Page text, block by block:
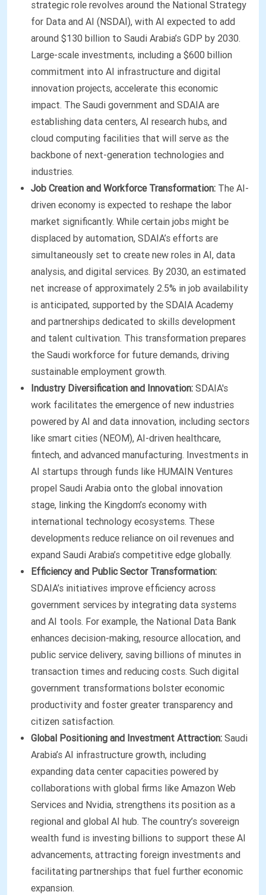
strategic role revolves around the National Strategy
for Data and AI (NSDAI), with AI expected to add
around $130 billion to Saudi Arabia’s GDP by 2030.
Large-scale investments, including a $600 billion
commitment into AI infrastructure and digital
innovation projects, accelerate this economic
impact. The Saudi government and SDAIA are
establishing data centers, AI research hubs, and
cloud computing facilities that will serve as the
backbone of next-generation technologies and
industries.
Job Creation and Workforce Transformation: The AI-
driven economy is expected to reshape the labor
market significantly. While certain jobs might be
displaced by automation, SDAIA’s efforts are
simultaneously set to create new roles in AI, data
analysis, and digital services. By 2030, an estimated
net increase of approximately 2.5% in job availability
is anticipated, supported by the SDAIA Academy
and partnerships dedicated to skills development
and talent cultivation. This transformation prepares
the Saudi workforce for future demands, driving
sustainable employment growth.
Industry Diversification and Innovation: SDAIA's
work facilitates the emergence of new industries
powered by AI and data innovation, including sectors
like smart cities (NEOM), AI-driven healthcare,
fintech, and advanced manufacturing. Investments in
AI startups through funds like HUMAIN Ventures
propel Saudi Arabia onto the global innovation
stage, linking the Kingdom’s economy with
international technology ecosystems. These
developments reduce reliance on oil revenues and
expand Saudi Arabia’s competitive edge globally.
Efficiency and Public Sector Transformation:
SDAIA’s initiatives improve efficiency across
government services by integrating data systems
and AI tools. For example, the National Data Bank
enhances decision-making, resource allocation, and
public service delivery, saving billions of minutes in
transaction times and reducing costs. Such digital
government transformations bolster economic
productivity and foster greater transparency and
citizen satisfaction.
Global Positioning and Investment Attraction: Saudi
Arabia’s AI infrastructure growth, including
expanding data center capacities powered by
collaborations with global firms like Amazon Web
Services and Nvidia, strengthens its position as a
regional and global AI hub. The country’s sovereign
wealth fund is investing billions to support these AI
advancements, attracting foreign investments and
facilitating partnerships that fuel further economic
expansion.